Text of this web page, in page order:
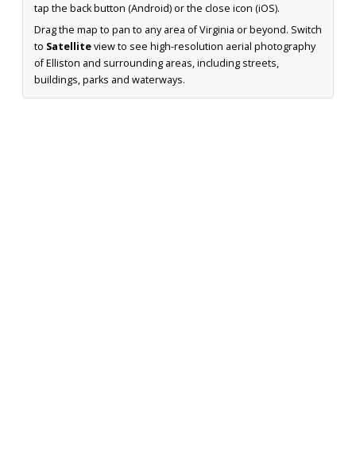
tap the back button (Android) or the close icon (iOS).
Drag the map to pan to any area of Virginia or beyond. Switch
to Satelliteview to see high-resolution aerial photography
of Elliston and surrounding areas, including streets,
buildings, parks and waterways.